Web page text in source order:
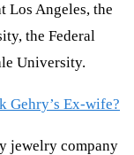
Angeles, the
the Federal
University.
Gehry’s Ex-wife?
jewelry company